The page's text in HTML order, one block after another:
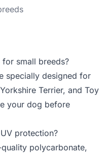
for small breeds?
specially designed for
Terrier, and Toy
your dog before
protection?
polycarbonate,